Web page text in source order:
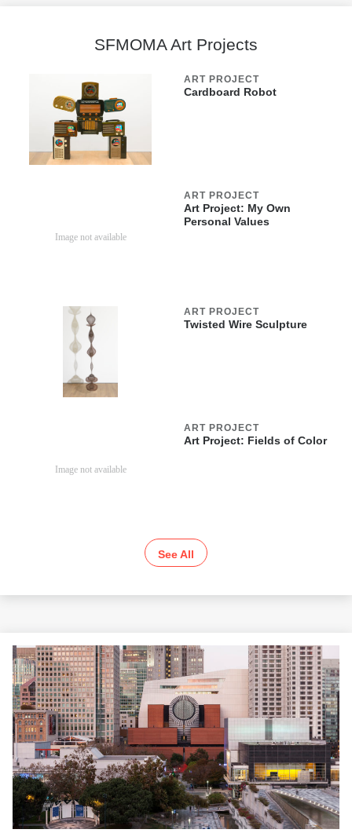
SFMOMA Art Projects
ART PROJECT
Cardboard Robot
ART PROJECT
Art Project: My Own
Personal Values
ART PROJECT
Twisted Wire Sculpture
ART PROJECT
Art Project: Fields of Color
See All